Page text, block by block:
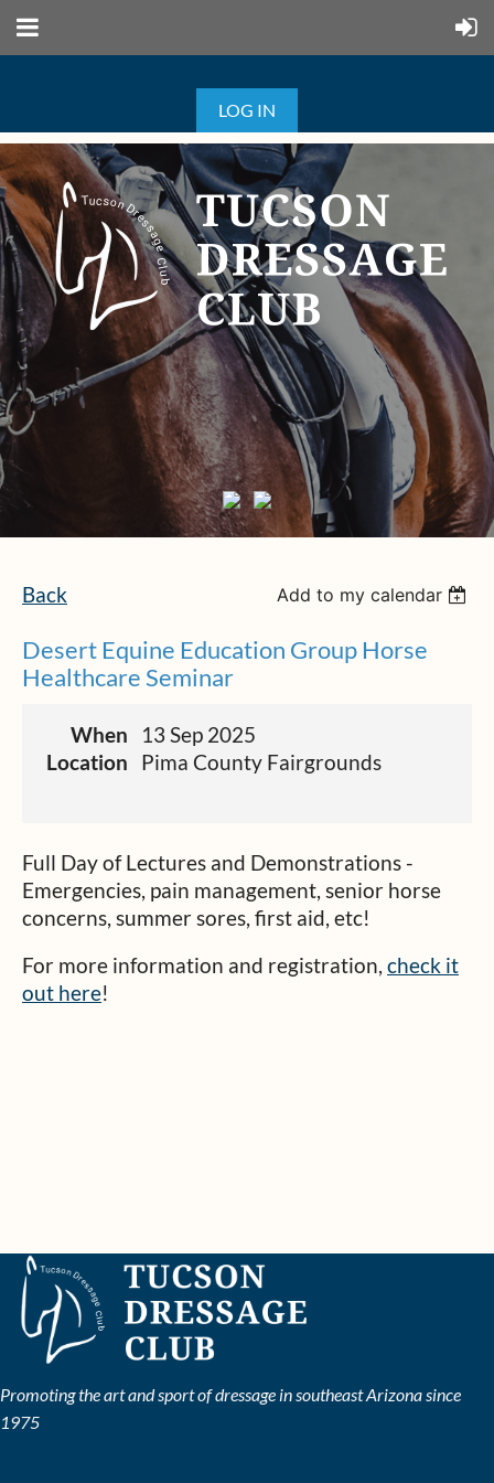
LOG IN
Back Add to my calendar
Desert Equine Education Group Horse
Healthcare Seminar
When
13 Sep 2025
Location
Pima County Fairgrounds
Full Day of Lectures and Demonstrations -
Emergencies, pain management, senior horse
concerns, summer sores, first aid, etc!
For more information and registration, check it
out here!
Promoting the art and sport of dressage in southeast Arizona since
1975